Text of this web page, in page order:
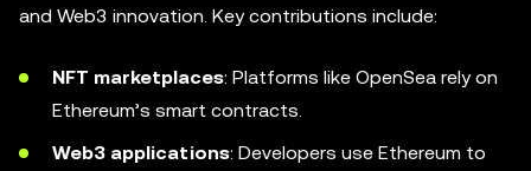
and Web3 innovation. Key contributions include:
NFT marketplaces: Platforms like OpenSea rely on
Ethereum’s smart contracts.
Web3 applications: Developers use Ethereum to